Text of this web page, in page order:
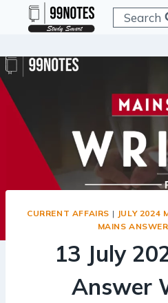
Search
CURRENT AFFAIRS | JULY 2024
MAINS
13 July
Answer